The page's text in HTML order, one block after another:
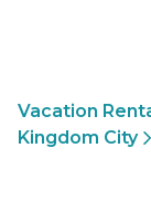
Vacation
Kingdom City